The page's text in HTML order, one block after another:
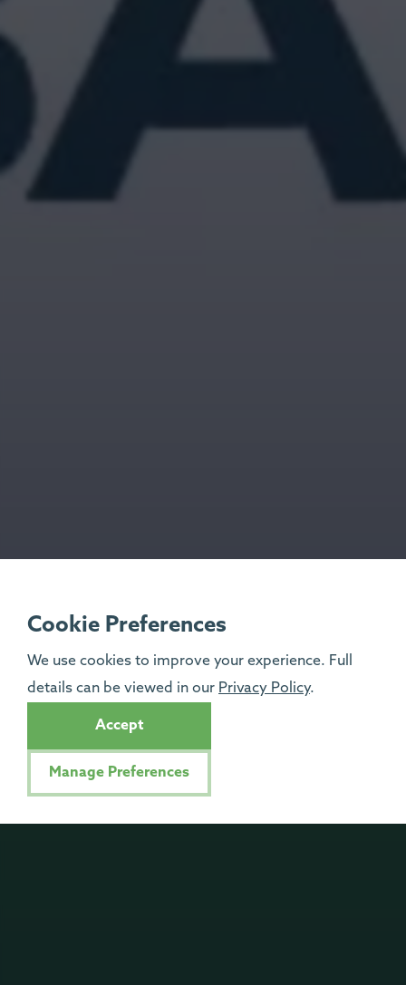
Cookie Preferences
We use cookies to improve your experience. Full
details can be viewed in our Privacy Policy.
Accept
Manage Preferences